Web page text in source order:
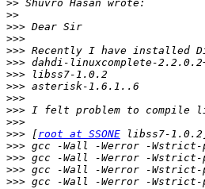
>>
>>
>>>
>>>
>>>
>>>
>>>
>>>
>>>
>>>
>>>
>>> [root at SSONE
>>>
>>>
>>>
>>>